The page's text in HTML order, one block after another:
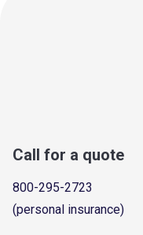
Call for a quote
800-295-2723
(personal insurance)